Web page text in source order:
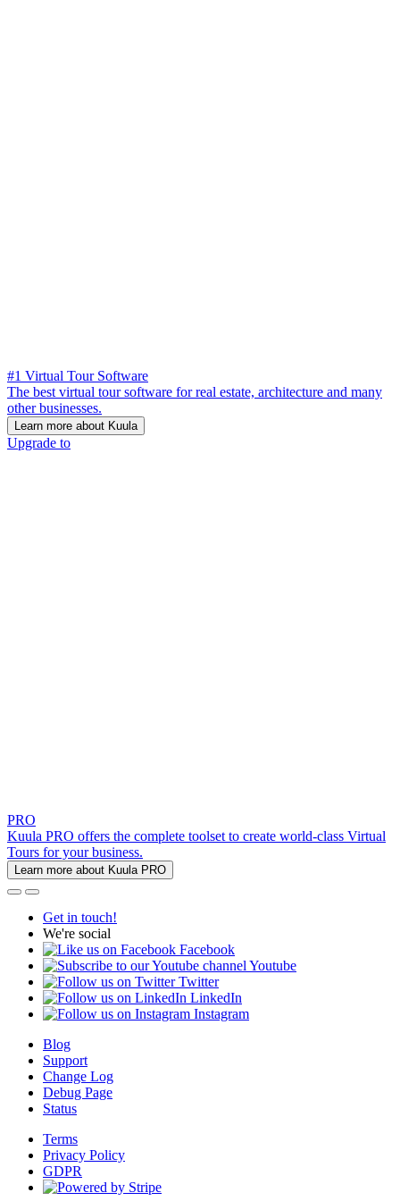
#1 Virtual Tour Software
The best virtual tour software for real estate, architecture and many
other businesses.
Learn more about Kuula
Upgrade to
PRO
Kuula PRO offers the complete toolset to create world-class Virtual
Tours for your business.
Learn more about Kuula PRO
Get in touch!
We're social
Facebook
Youtube
Twitter
LinkedIn
Instagram
Blog
Support
Change Log
Debug Page
Status
Terms
Privacy Policy
GDPR